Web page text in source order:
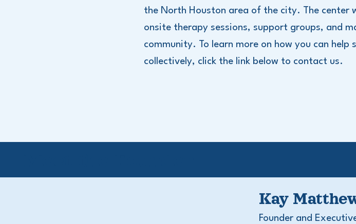
Kay
Founder and
the North Houston area of the city. The center
onsite therapy sessions, support groups, and
community. To learn more on how you can
collectively, click the link below to contact us.